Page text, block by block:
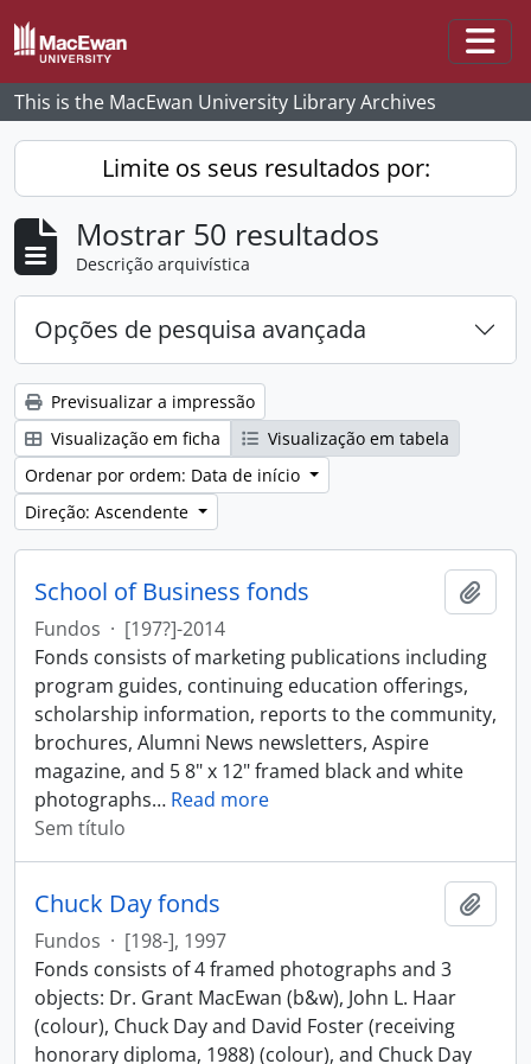
Skip to main content
This is the MacEwan University Library Archives
Limite os seus resultados por:
Mostrar 50 resultados
Descrição arquivística
Opções de pesquisa avançada
Previsualizar a impressão
Visualização em ficha
Visualização em tabela
Ordenar por ordem: Data de início
Direção: Ascendente
School of Business fonds
Fundos · [197?]-2014
Fonds consists of marketing publications including
program guides, continuing education offerings,
scholarship information, reports to the community,
brochures, Alumni News newsletters, Aspire
magazine, and 5 8" x 12" framed black and white
photographs… Read more
Sem título
Chuck Day fonds
Fundos · [198-], 1997
Fonds consists of 4 framed photographs and 3
objects: Dr. Grant MacEwan (b&w), John L. Haar
(colour), Chuck Day and David Foster (receiving
honorary diploma, 1988) (colour), and Chuck Day